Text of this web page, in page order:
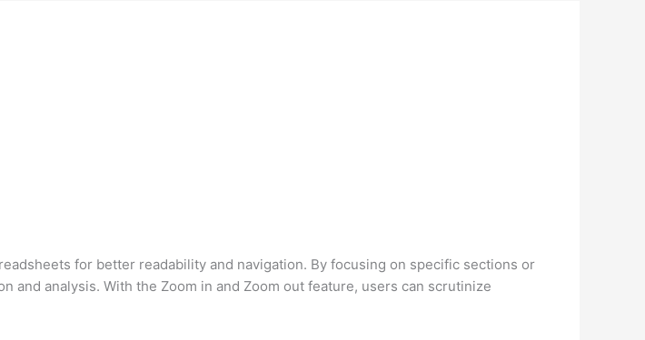
for better readability and navigation. By focusing on specific sections or
and analysis. With the Zoom in and Zoom out feature, users can scrutinize